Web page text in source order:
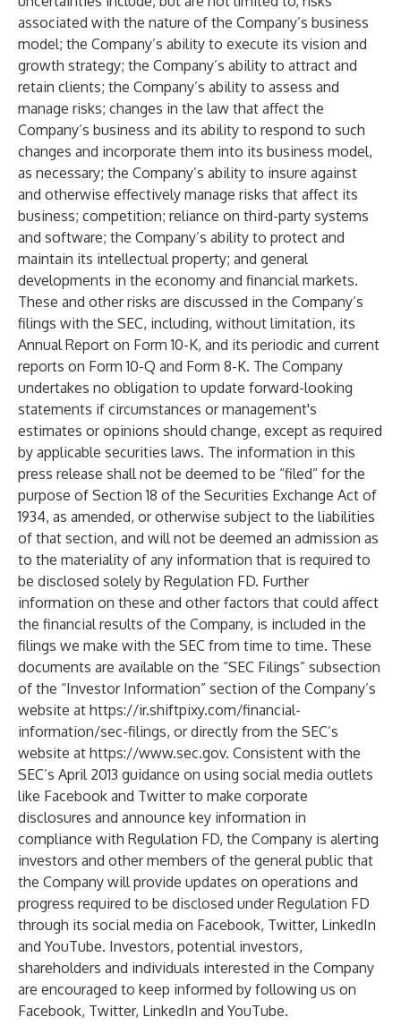
associated with the nature of the Company’s business
model; the Company’s ability to execute its vision and
growth strategy; the Company’s ability to attract and
retain clients; the Company’s ability to assess and
manage risks; changes in the law that affect the
Company’s business and its ability to respond to such
changes and incorporate them into its business model,
as necessary; the Company’s ability to insure against
and otherwise effectively manage risks that affect its
business; competition; reliance on third-party systems
and software; the Company’s ability to protect and
maintain its intellectual property; and general
developments in the economy and financial markets.
These and other risks are discussed in the Company’s
filings with the SEC, including, without limitation, its
Annual Report on Form 10-K, and its periodic and current
reports on Form 10-Q and Form 8-K. The Company
undertakes no obligation to update forward-looking
statements if circumstances or management's
estimates or opinions should change, except as required
by applicable securities laws. The information in this
press release shall not be deemed to be “filed” for the
purpose of Section 18 of the Securities Exchange Act of
1934, as amended, or otherwise subject to the liabilities
of that section, and will not be deemed an admission as
to the materiality of any information that is required to
be disclosed solely by Regulation FD. Further
information on these and other factors that could affect
the financial results of the Company, is included in the
filings we make with the SEC from time to time. These
documents are available on the “SEC Filings” subsection
of the “Investor Information” section of the Company’s
website at https://ir.shiftpixy.com/financial-
information/sec-filings, or directly from the SEC’s
website at https://www.sec.gov. Consistent with the
SEC’s April 2013 guidance on using social media outlets
like Facebook and Twitter to make corporate
disclosures and announce key information in
compliance with Regulation FD, the Company is alerting
investors and other members of the general public that
the Company will provide updates on operations and
progress required to be disclosed under Regulation FD
through its social media on Facebook, Twitter, LinkedIn
and YouTube. Investors, potential investors,
shareholders and individuals interested in the Company
are encouraged to keep informed by following us on
Facebook, Twitter, LinkedIn and YouTube.